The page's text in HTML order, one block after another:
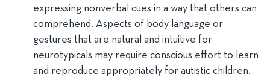
expressing nonverbal cues in a way that others can
comprehend. Aspects of body language or
gestures that are natural and intuitive for
neurotypicals may require conscious effort to learn
and reproduce appropriately for autistic children.